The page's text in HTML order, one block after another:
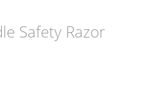
Safety Razor